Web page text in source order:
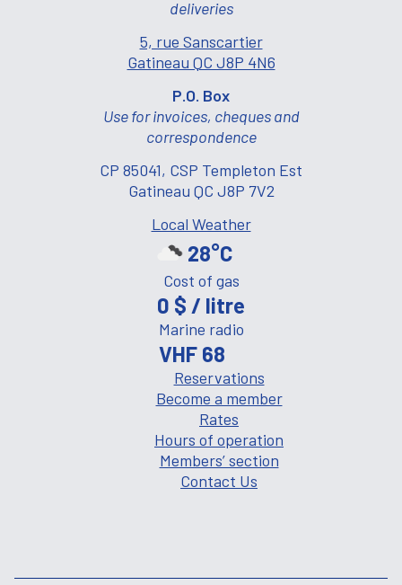
deliveries
5, rue Sanscartier
Gatineau QC J8P 4N6
P.O. Box
Use for invoices, cheques and
correspondence
CP 85041, CSP Templeton Est
Gatineau QC J8P 7V2
Local Weather
28°C
Cost of gas
0 $ / litre
Marine radio
VHF 68
Reservations
Become a member
Rates
Hours of operation
Members’ section
Contact Us